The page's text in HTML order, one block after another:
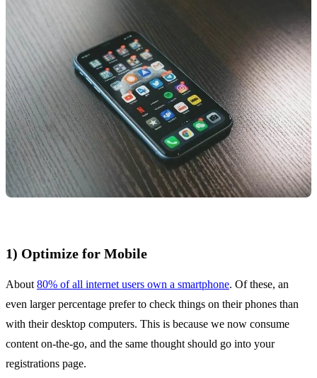
1) Optimize for Mobile
About 80% of all internet users own a smartphone. Of these, an
even larger percentage prefer to check things on their phones than
with their desktop computers. This is because we now consume
content on-the-go, and the same thought should go into your
registrations page.